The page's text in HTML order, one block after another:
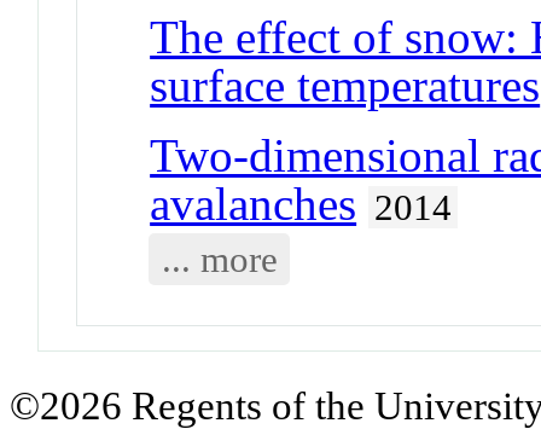
The effect of snow:
surface temperatures
Two-dimensional
avalanches 2014
... more
©2026 Regents of the